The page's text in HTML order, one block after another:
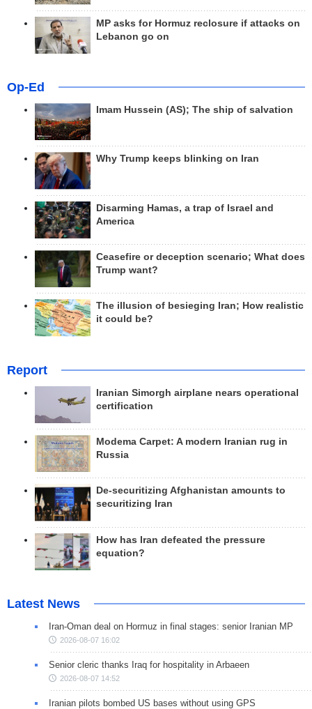
MP asks for Hormuz reclosure if attacks on
Lebanon go on
Op-Ed
Imam Hussein (AS); The ship of salvation
Why Trump keeps blinking on Iran
Disarming Hamas, a trap of Israel and
America
Ceasefire or deception scenario; What does
Trump want?
The illusion of besieging Iran; How realistic
it could be?
Report
Iranian Simorgh airplane nears operational
certification
Modema Carpet: A modern Iranian rug in
Russia
De-securitizing Afghanistan amounts to
securitizing Iran
How has Iran defeated the pressure
equation?
Latest News
Iran-Oman deal on Hormuz in final stages: senior Iranian MP
2026-08-07 16:02
Senior cleric thanks Iraq for hospitality in Arbaeen
2026-08-07 14:52
Iranian pilots bombed US bases without using GPS